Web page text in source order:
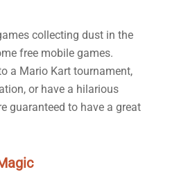
collecting dust in the
free mobile games.
a Mario Kart tournament,
or have a hilarious
guaranteed to have a great